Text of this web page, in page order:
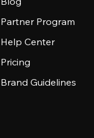
Partner Program
Help Center
Pricing
Brand Guidelines